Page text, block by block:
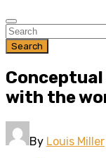
Search
with the
By Louis Miller